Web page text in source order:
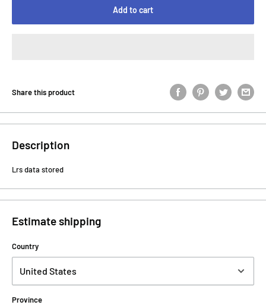
Add to cart
Share this product
Description
Lrs data stored
Estimate shipping
Country
Province